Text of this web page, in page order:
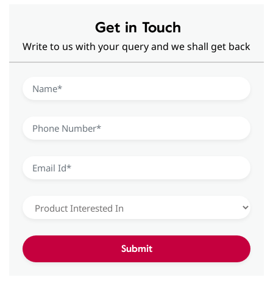
Get in Touch
Write to us with your query and we shall get back